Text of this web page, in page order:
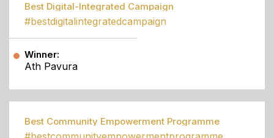
Best Digital-Integrated Campaign
#bestdigitalintegratedcampaign
Winner:
Ath Pavura
Best Community Empowerment Programme